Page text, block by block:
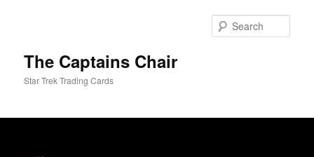
The Captains Chair
Star Trek Trading Cards